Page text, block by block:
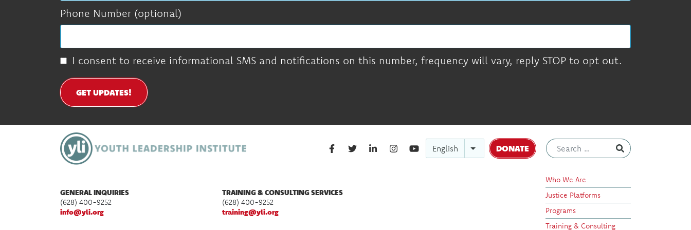
Phone Number (optional)
I consent to receive informational SMS and notifications on this number, frequency will vary, reply STOP to opt out.
GET UPDATES!
English DONATE
Who We Are
Justice Platforms
Programs
Training & Consulting
GENERAL INQUIRIES
(628) 400-9252
info@yli.org
TRAINING & CONSULTING SERVICES
(628) 400-9252
training@yli.org